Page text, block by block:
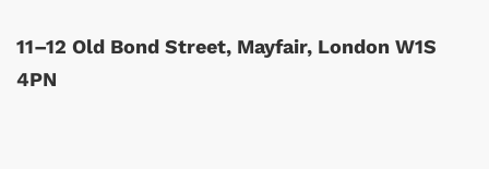
11–12 Old Bond Street, Mayfair, London W1S
4PN